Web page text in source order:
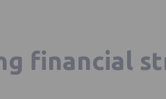
financial